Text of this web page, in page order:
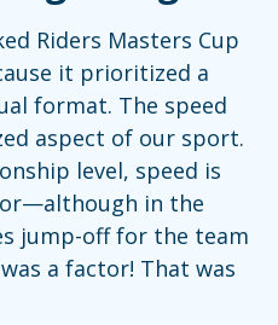
Riders Masters Cup
it prioritized a
format. The speed
aspect of our sport.
level, speed is
in the
jump-off for the team
a factor! That was